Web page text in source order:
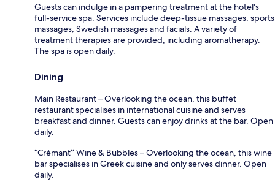
Guests can indulge in a pampering treatment at the hotel's
full-service spa. Services include deep-tissue massages, sports
massages, Swedish massages and facials. A variety of
treatment therapies are provided, including aromatherapy.
The spa is open daily.
Dining
Main Restaurant – Overlooking the ocean, this buffet
restaurant specialises in international cuisine and serves
breakfast and dinner. Guests can enjoy drinks at the bar. Open
daily.
“Crémant’’ Wine & Bubbles – Overlooking the ocean, this wine
bar specialises in Greek cuisine and only serves dinner. Open
daily.